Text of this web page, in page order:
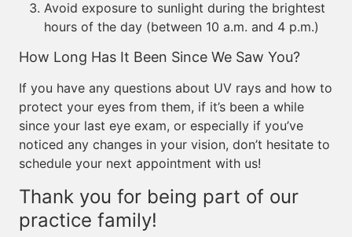
Avoid exposure to sunlight during the brightest
hours of the day (between 10 a.m. and 4 p.m.)
How Long Has It Been Since We Saw You?
If you have any questions about UV rays and how to
protect your eyes from them, if it’s been a while
since your last eye exam, or especially if you’ve
noticed any changes in your vision, don’t hesitate to
schedule your next appointment with us!
Thank you for being part of our
practice family!